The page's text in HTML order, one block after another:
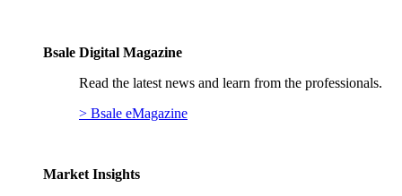
Bsale Digital Magazine
Read the latest news and learn from the professionals.
> Bsale eMagazine
Market Insights